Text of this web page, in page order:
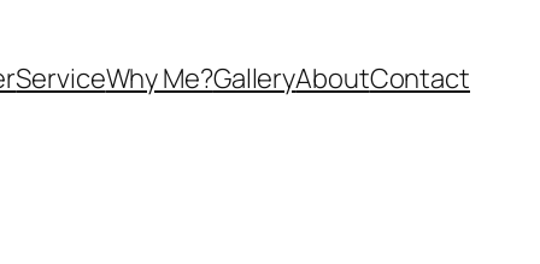
ServiceWhy Me?GalleryAboutContact